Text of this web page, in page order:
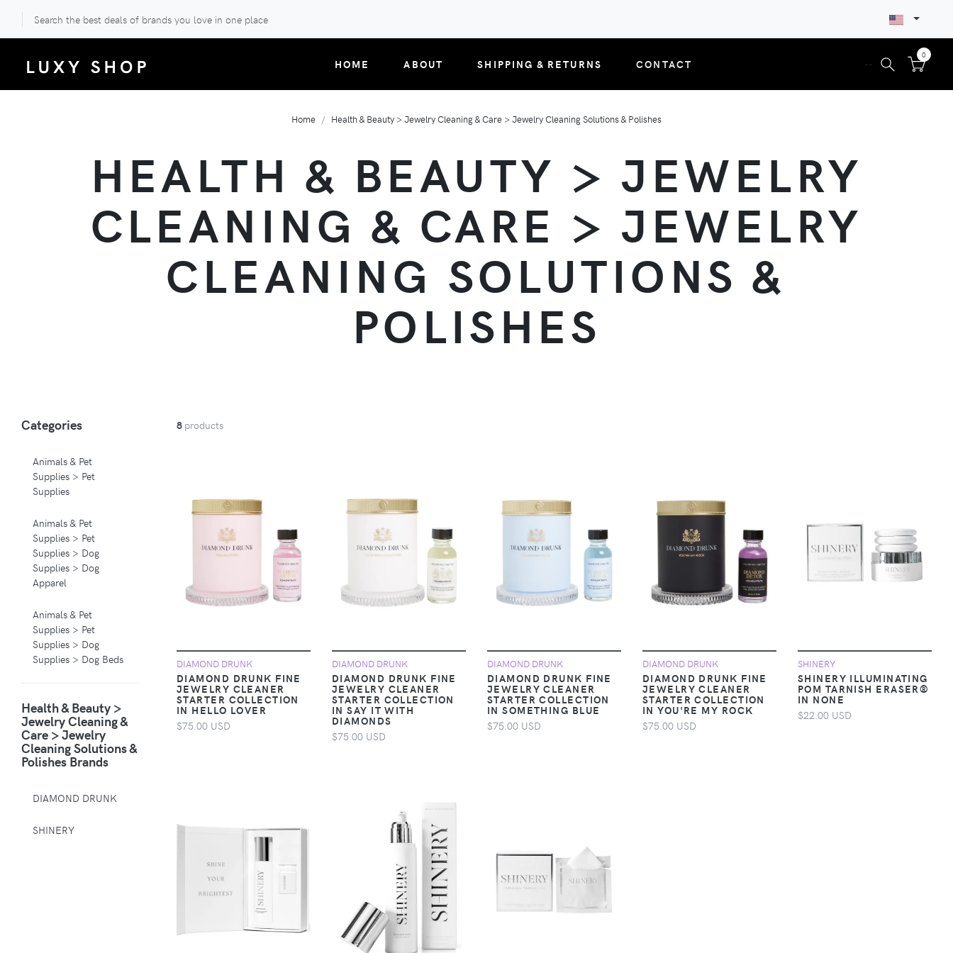
Search the best deals of brands you love in one place
0
HOME ABOUT SHIPPING & RETURNS CONTACT --
Home Health & Beauty > Jewelry Cleaning & Care > Jewelry Cleaning Solutions & Polishes
HEALTH & BEAUTY > JEWELRY
CLEANING & CARE > JEWELRY
CLEANING SOLUTIONS &
POLISHES
Categories
Animals & Pet
Supplies > Pet
Supplies
Animals & Pet
Supplies > Pet
Supplies > Dog
Supplies > Dog
Apparel
Animals & Pet
Supplies > Pet
Supplies > Dog
Supplies > Dog Beds
Supplies > Pet
Supplies > Pet
Carriers & Crates
Animals & Pet
Supplies > Pet
Health & Beauty >
Jewelry Cleaning &
Care > Jewelry
Cleaning Solutions &
Polishes Brands
DIAMOND DRUNK
SHINERY
8 products
DIAMOND DRUNK
DIAMOND DRUNK FINE
JEWELRY CLEANER
STARTER COLLECTION
IN HELLO LOVER
$75.00 USD
DIAMOND DRUNK
DIAMOND DRUNK FINE
JEWELRY CLEANER
STARTER COLLECTION
IN SAY IT WITH
DIAMONDS
$75.00 USD
DIAMOND DRUNK
DIAMOND DRUNK FINE
JEWELRY CLEANER
STARTER COLLECTION
IN SOMETHING BLUE
$75.00 USD
DIAMOND DRUNK
DIAMOND DRUNK FINE
JEWELRY CLEANER
STARTER COLLECTION
IN YOU'RE MY ROCK
$75.00 USD
SHINERY
SHINERY ILLUMINATING
POM TARNISH ERASER®
IN NONE
$22.00 USD